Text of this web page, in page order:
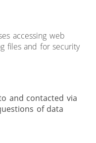
accessing web
files and for security
and contacted via
of data